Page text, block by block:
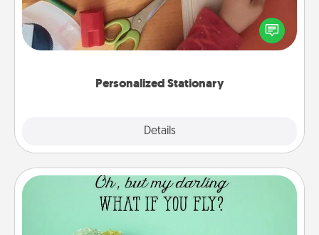
Personalized Stationary
Details
Create some personalized stationary for the people
you love. Every time they see it, they will think of
you!
Wall Quotes